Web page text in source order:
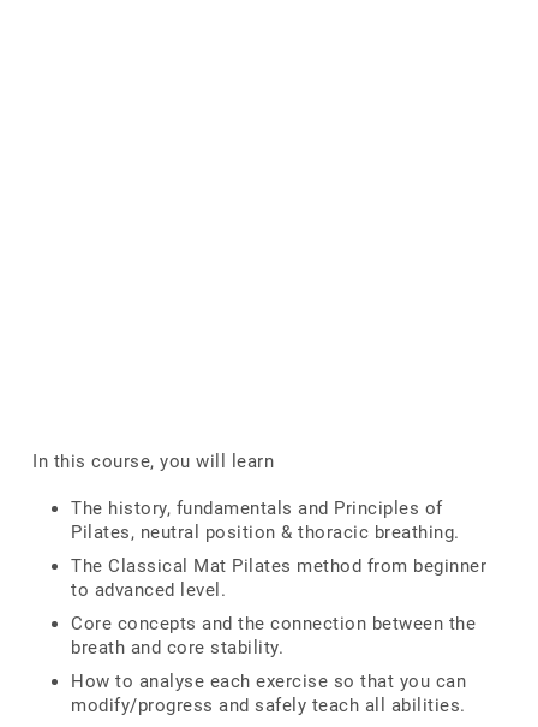
In this course, you will learn
The history, fundamentals and Principles of
Pilates, neutral position & thoracic breathing.
The Classical Mat Pilates method from beginner
to advanced level.
Core concepts and the connection between the
breath and core stability.
How to analyse each exercise so that you can
modify/progress and safely teach all abilities.